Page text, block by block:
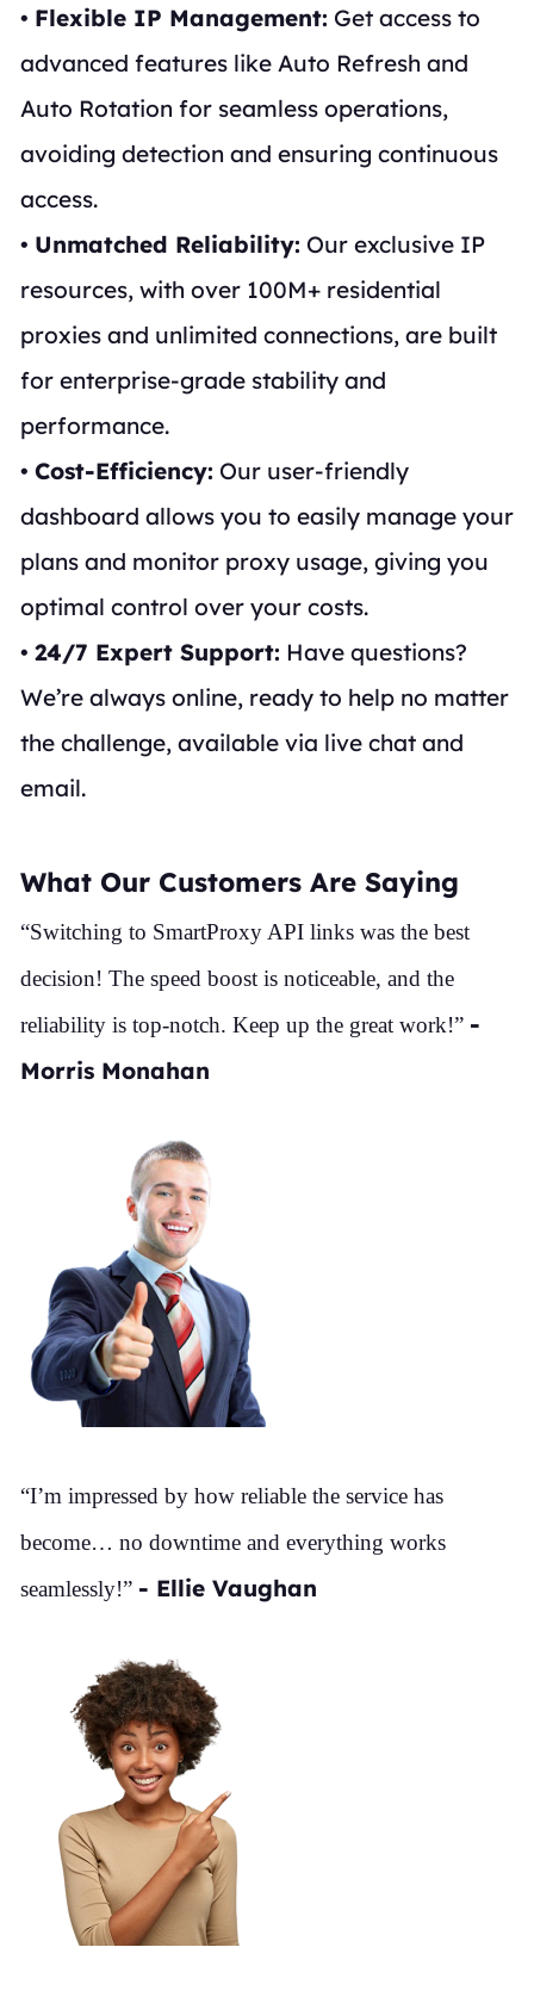
• Flexible IP Management: Get access to
advanced features like Auto Refresh and
Auto Rotation for seamless operations,
avoiding detection and ensuring continuous
access.
• Unmatched Reliability: Our exclusive IP
resources, with over 100M+ residential
proxies and unlimited connections, are built
for enterprise-grade stability and
performance.
• Cost-Efficiency: Our user-friendly
dashboard allows you to easily manage your
plans and monitor proxy usage, giving you
optimal control over your costs.
• 24/7 Expert Support: Have questions?
We’re always online, ready to help no matter
the challenge, available via live chat and
email.
What Our Customers Are Saying
“Switching to SmartProxy API links was the best
decision! The speed boost is noticeable, and the
reliability is top-notch. Keep up the great work!” -
Morris Monahan
“I’m impressed by how reliable the service has
become… no downtime and everything works
seamlessly!” - Ellie Vaughan